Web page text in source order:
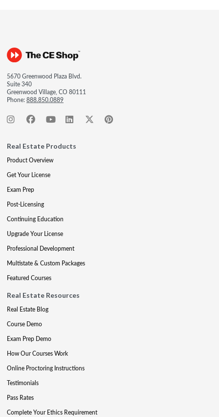
5670 Greenwood Plaza Blvd.
Suite 340
Greenwood Village, CO 80111
Phone:888.850.0889
Real Estate Products
Product Overview
Get Your License
Exam Prep
Post-Licensing
Continuing Education
Upgrade Your License
Professional Development
Multistate & Custom Packages
Featured Courses
Real Estate Resources
Real Estate Blog
Course Demo
Exam Prep Demo
How Our Courses Work
Online Proctoring Instructions
Testimonials
Pass Rates
Complete Your Ethics Requirement